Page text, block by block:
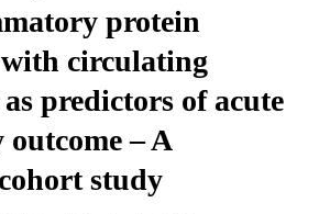
protein
circulating
predictors of acute
– A
study